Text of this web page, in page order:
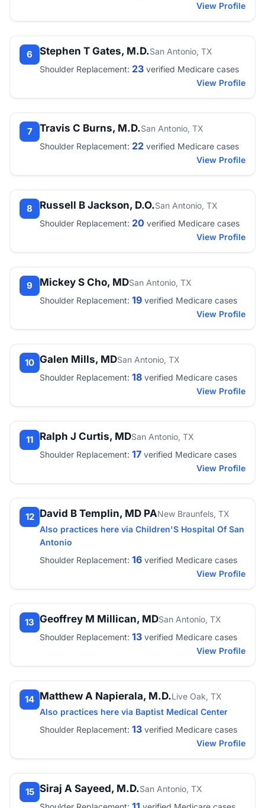
View Profile
6 Stephen T Gates, M.D.San Antonio, TX
Shoulder Replacement: 23 verified Medicare cases
View Profile
7 Travis C Burns, M.D.San Antonio, TX
Shoulder Replacement: 22 verified Medicare cases
View Profile
8 Russell B Jackson, D.O.San Antonio, TX
Shoulder Replacement: 20 verified Medicare cases
View Profile
9 Mickey S Cho, MDSan Antonio, TX
Shoulder Replacement: 19 verified Medicare cases
View Profile
10 Galen Mills, MDSan Antonio, TX
Shoulder Replacement: 18 verified Medicare cases
View Profile
11 Ralph J Curtis, MDSan Antonio, TX
Shoulder Replacement: 17 verified Medicare cases
View Profile
12 David B Templin, MD PANew Braunfels, TX
Also practices here via Children'S Hospital Of San
Antonio
Shoulder Replacement: 16 verified Medicare cases
View Profile
13 Geoffrey M Millican, MDSan Antonio, TX
Shoulder Replacement: 13 verified Medicare cases
View Profile
14 Matthew A Napierala, M.D.Live Oak, TX
Also practices here via Baptist Medical Center
Shoulder Replacement: 13 verified Medicare cases
View Profile
15 Siraj A Sayeed, M.D.San Antonio, TX